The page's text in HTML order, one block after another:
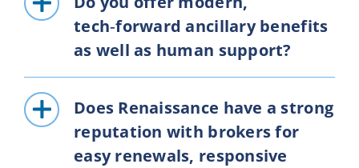
tech‑forward ancillary benefits
as well as human support?
Does Renaissance have a strong
reputation with brokers for
easy renewals, responsive